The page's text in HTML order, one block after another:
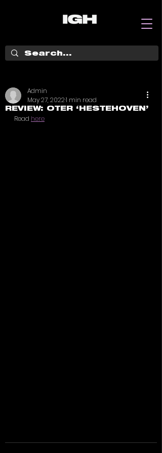
REVIEW: OTER ‘HESTEHOVEN’
Admin
May 27, 20221 min read
Read here